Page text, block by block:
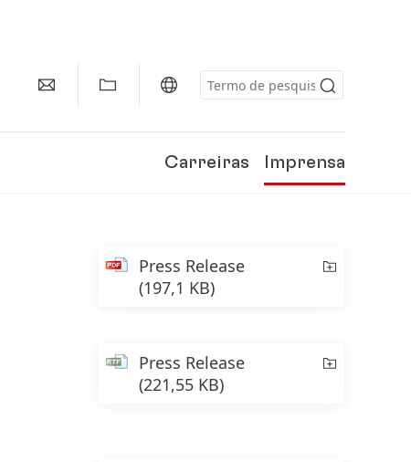
Carreiras Imprensa
Press Release
(197,1 KB)
Press Release
(221,55 KB)